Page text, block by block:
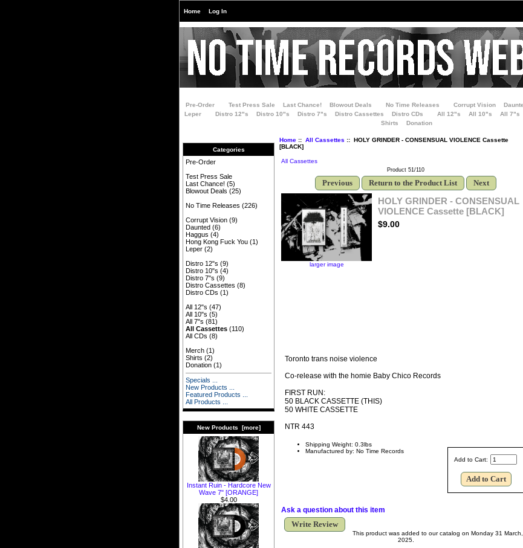
Home Log In
Pre-Order Test Press Sale Last Chance! Blowout Deals No Time Releases Corrupt Vision
Leper
Distro 12"s Distro 10"s Distro 7"s Distro Cassettes Distro CDs All 12"s All 10"s All 7"s
Shirts
Donation
Categories
Pre-Order
Test Press Sale
Last Chance! (5)
Blowout Deals (25)
No Time Releases (226)
Corrupt Vision (9)
Daunted (6)
Haggus (4)
Hong Kong Fuck You (1)
Leper (2)
Distro 12"s (9)
Distro 10"s (4)
Distro 7"s (9)
Distro Cassettes (8)
Distro CDs (1)
All 12"s (47)
All 10"s (5)
All 7"s (81)
All Cassettes (110)
All CDs (8)
Merch (1)
Shirts (2)
Donation (1)
Specials ...
New Products ...
Featured Products ...
All Products ...
New Products [more]
Instant Ruin - Hardcore New
Wave 7" [ORANGE]
$4.00
Home:: All Cassettes :: HOLY GRINDER - CONSENSUAL VIOLENCE Cassette
[BLACK]
All Cassettes
Product 51/110
Previous Return to the Product List Next
larger image
HOLY GRINDER - CONSENSUAL
VIOLENCE Cassette [BLACK]
$9.00
Toronto trans noise violence
Co-release with the homie Baby Chico Records
FIRST RUN:
50 BLACK CASSETTE (THIS)
50 WHITE CASSETTE
NTR 443
Add to Cart:
Shipping Weight: 0.3lbs
Manufactured by: No Time Records
Ask a question about this item
Write Review
This product was added to our catalog on Monday 31 March,
2025.